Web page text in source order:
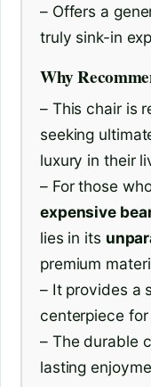
– Offers a
truly sink-in
Why
– This chair is
seeking
luxury in their
– For those
expensive
lies in its
premium
– It provides a
centerpiece
– The durable
lasting